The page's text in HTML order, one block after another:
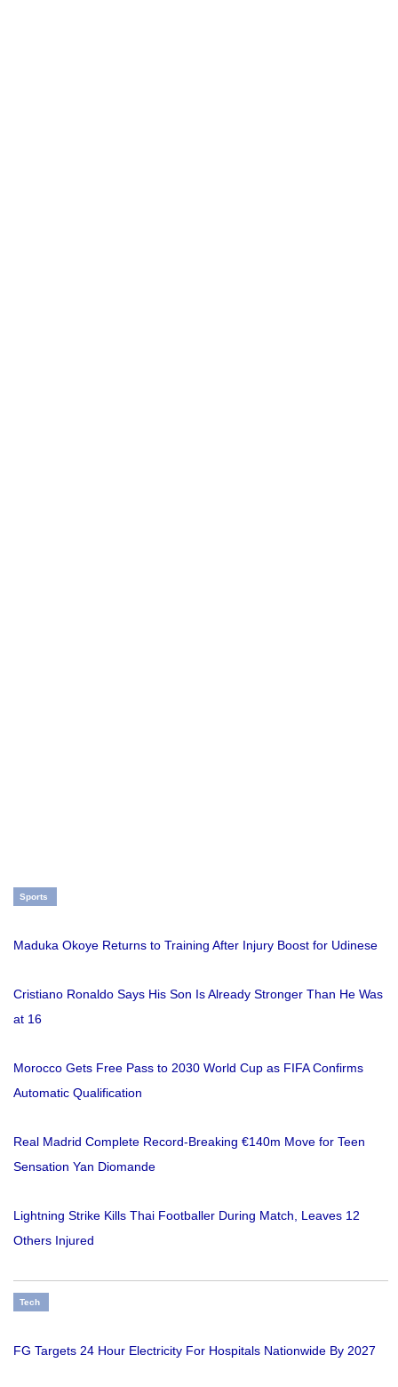
Sports
Maduka Okoye Returns to Training After Injury Boost for Udinese
Cristiano Ronaldo Says His Son Is Already Stronger Than He Was
at 16
Morocco Gets Free Pass to 2030 World Cup as FIFA Confirms
Automatic Qualification
Real Madrid Complete Record-Breaking €140m Move for Teen
Sensation Yan Diomande
Lightning Strike Kills Thai Footballer During Match, Leaves 12
Others Injured
Tech
FG Targets 24 Hour Electricity For Hospitals Nationwide By 2027